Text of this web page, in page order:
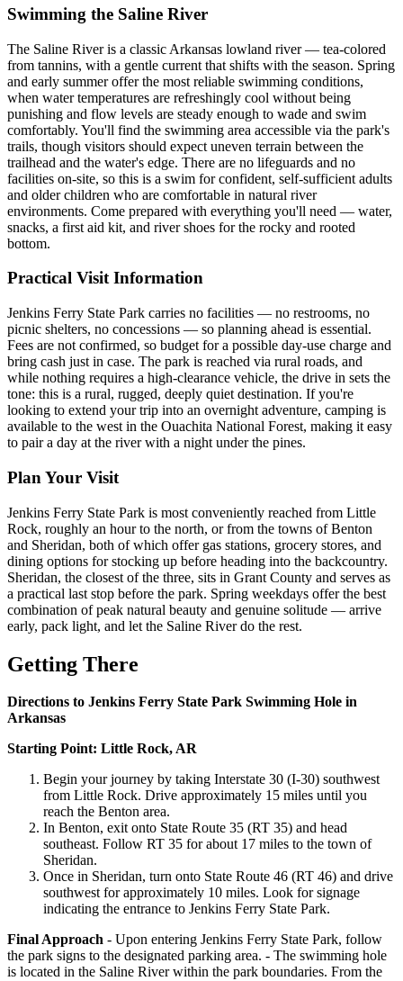
Swimming the Saline River
The Saline River is a classic Arkansas lowland river — tea-colored
from tannins, with a gentle current that shifts with the season. Spring
and early summer offer the most reliable swimming conditions,
when water temperatures are refreshingly cool without being
punishing and flow levels are steady enough to wade and swim
comfortably. You'll find the swimming area accessible via the park's
trails, though visitors should expect uneven terrain between the
trailhead and the water's edge. There are no lifeguards and no
facilities on-site, so this is a swim for confident, self-sufficient adults
and older children who are comfortable in natural river
environments. Come prepared with everything you'll need — water,
snacks, a first aid kit, and river shoes for the rocky and rooted
bottom.
Practical Visit Information
Jenkins Ferry State Park carries no facilities — no restrooms, no
picnic shelters, no concessions — so planning ahead is essential.
Fees are not confirmed, so budget for a possible day-use charge and
bring cash just in case. The park is reached via rural roads, and
while nothing requires a high-clearance vehicle, the drive in sets the
tone: this is a rural, rugged, deeply quiet destination. If you're
looking to extend your trip into an overnight adventure, camping is
available to the west in the Ouachita National Forest, making it easy
to pair a day at the river with a night under the pines.
Plan Your Visit
Jenkins Ferry State Park is most conveniently reached from Little
Rock, roughly an hour to the north, or from the towns of Benton
and Sheridan, both of which offer gas stations, grocery stores, and
dining options for stocking up before heading into the backcountry.
Sheridan, the closest of the three, sits in Grant County and serves as
a practical last stop before the park. Spring weekdays offer the best
combination of peak natural beauty and genuine solitude — arrive
early, pack light, and let the Saline River do the rest.
Getting There
Directions to Jenkins Ferry State Park Swimming Hole in
Arkansas
Starting Point: Little Rock, AR
Begin your journey by taking Interstate 30 (I-30) southwest
from Little Rock. Drive approximately 15 miles until you
reach the Benton area.
In Benton, exit onto State Route 35 (RT 35) and head
southeast. Follow RT 35 for about 17 miles to the town of
Sheridan.
Once in Sheridan, turn onto State Route 46 (RT 46) and drive
southwest for approximately 10 miles. Look for signage
indicating the entrance to Jenkins Ferry State Park.
Final Approach - Upon entering Jenkins Ferry State Park, follow
the park signs to the designated parking area. - The swimming hole
is located in the Saline River within the park boundaries. From the